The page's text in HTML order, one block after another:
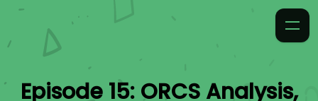
Episode 15: ORCS Analysis,